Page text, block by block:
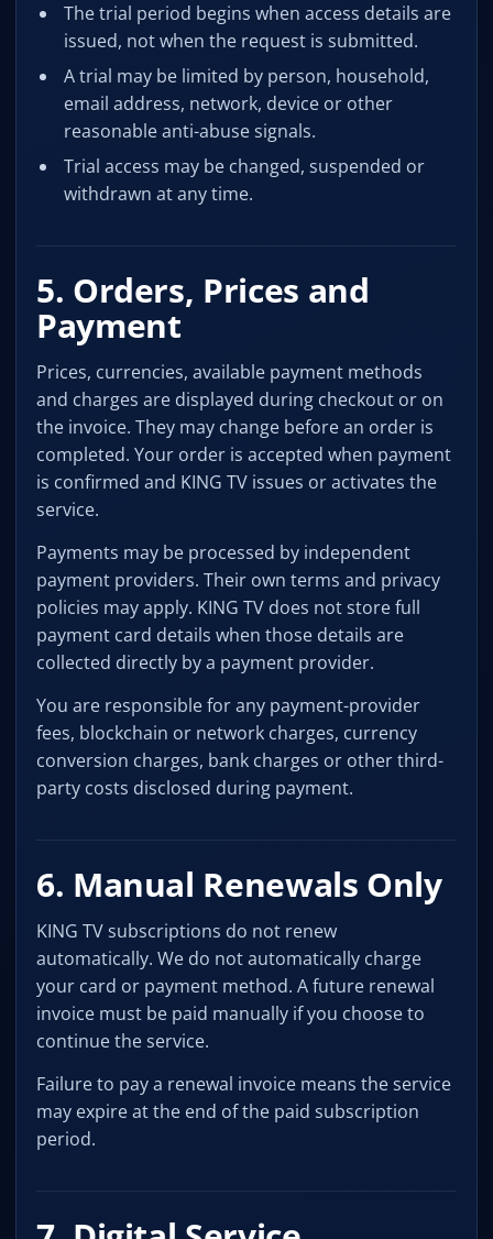
The trial period begins when access details are
issued, not when the request is submitted.
A trial may be limited by person, household,
email address, network, device or other
reasonable anti-abuse signals.
Trial access may be changed, suspended or
withdrawn at any time.
5. Orders, Prices and
Payment
Prices, currencies, available payment methods
and charges are displayed during checkout or on
the invoice. They may change before an order is
completed. Your order is accepted when payment
is confirmed and KING TV issues or activates the
service.
Payments may be processed by independent
payment providers. Their own terms and privacy
policies may apply. KING TV does not store full
payment card details when those details are
collected directly by a payment provider.
You are responsible for any payment-provider
fees, blockchain or network charges, currency
conversion charges, bank charges or other third-
party costs disclosed during payment.
6. Manual Renewals Only
KING TV subscriptions do not renew
automatically. We do not automatically charge
your card or payment method. A future renewal
invoice must be paid manually if you choose to
continue the service.
Failure to pay a renewal invoice means the service
may expire at the end of the paid subscription
period.